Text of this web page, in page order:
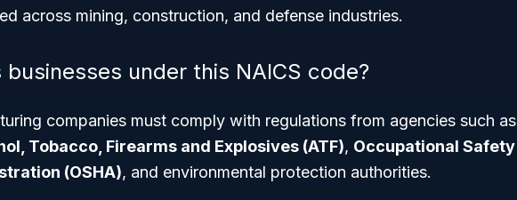
across mining, construction, and defense industries.
under this NAICS code?
companies must comply with regulations from agencies such as
Tobacco, Firearms and Explosives (ATF), Occupational Safety
(OSHA), and environmental protection authorities.